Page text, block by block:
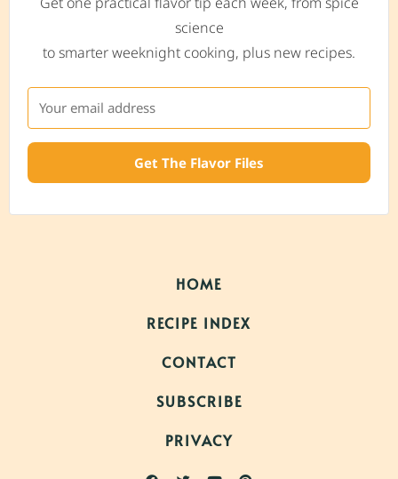
science
to smarter weeknight cooking, plus new recipes.
Get The Flavor Files
HOME
RECIPE INDEX
CONTACT
SUBSCRIBE
PRIVACY